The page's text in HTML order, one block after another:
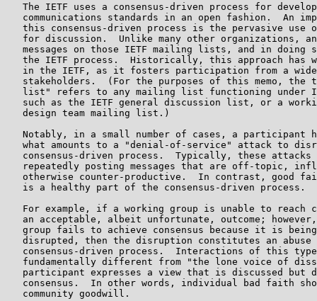
The IETF uses a consensus-driven process for
communications standards in an open fashion.  An
this consensus-driven process is the pervasive use
for discussion.  Unlike many other organizations,
messages on those IETF mailing lists, and in doing
the IETF process.  Historically, this approach has
in the IETF, as it fosters participation from a
stakeholders.  (For the purposes of this memo, the
list" refers to any mailing list functioning under
such as the IETF general discussion list, or a
   design team mailing list.)
Notably, in a small number of cases, a participant
what amounts to a "denial-of-service" attack to
consensus-driven process.  Typically, these attacks
repeatedly posting messages that are off-topic,
otherwise counter-productive.  In contrast, good
   is a healthy part of the consensus-driven process.
For example, if a working group is unable to reach
an acceptable, albeit unfortunate, outcome;
group fails to achieve consensus because it is
disrupted, then the disruption constitutes an abuse
consensus-driven process.  Interactions of this
fundamentally different from "the lone voice of
participant expresses a view that is discussed but
consensus.  In other words, individual bad faith
   community goodwill.